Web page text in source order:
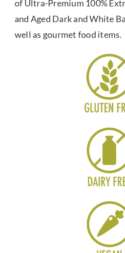
of Ultra-Premium 100%
and Aged Dark and White
well as gourmet food items.